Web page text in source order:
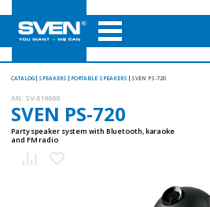
CATALOG SPEAKERS PORTABLE SPEAKERS SVEN PS-720
AN: SV-019600
SVEN PS-720
Party speaker system with Bluetooth, karaoke
and FM radio